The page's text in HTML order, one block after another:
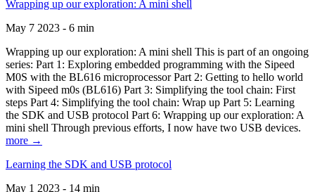
Wrapping up our exploration: A mini shell
May 7 2023 - 6 min
Wrapping up our exploration: A mini shell This is part of an ongoing
series: Part 1: Exploring embedded programming with the Sipeed
M0S with the BL616 microprocessor Part 2: Getting to hello world
with Sipeed m0s (BL616) Part 3: Simplifying the tool chain: First
steps Part 4: Simplifying the tool chain: Wrap up Part 5: Learning
the SDK and USB protocol Part 6: Wrapping up our exploration: A
mini shell Through previous efforts, I now have two USB devices.
more →
Learning the SDK and USB protocol
May 1 2023 - 14 min